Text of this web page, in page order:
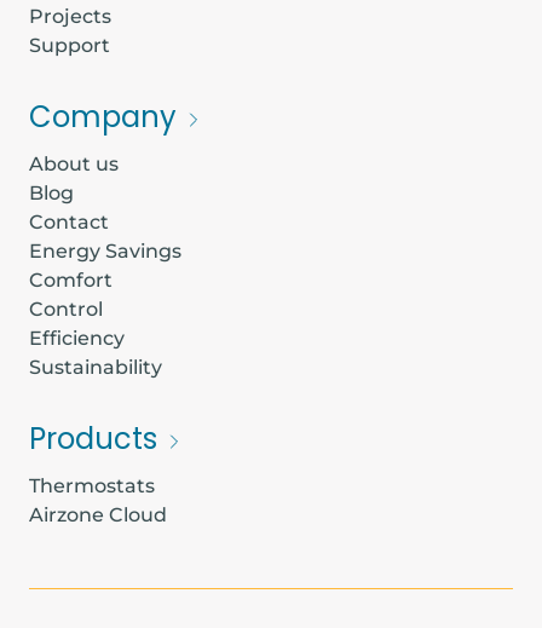
Projects
Support
Company
About us
Blog
Contact
Energy Savings
Comfort
Control
Efficiency
Sustainability
Products
Thermostats
Airzone Cloud